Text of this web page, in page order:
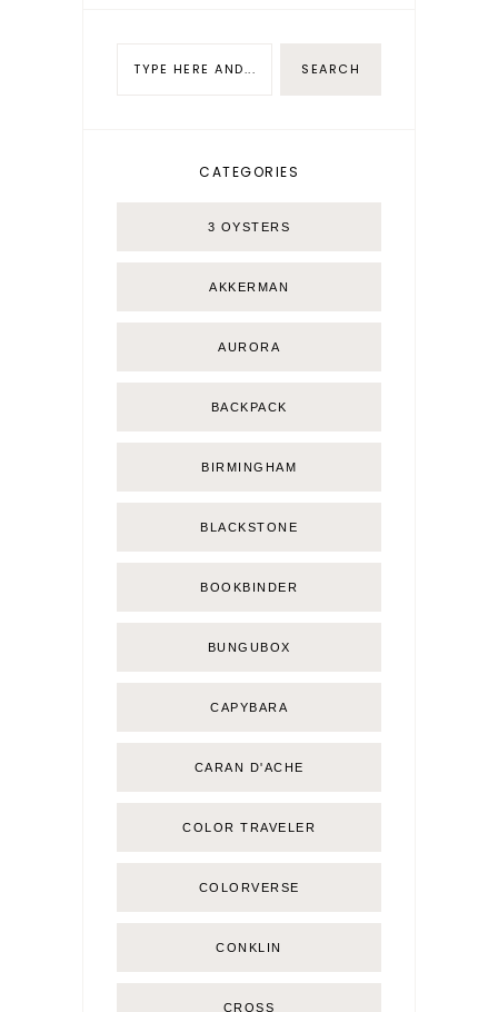
CATEGORIES
3 OYSTERS
AKKERMAN
AURORA
BACKPACK
BIRMINGHAM
BLACKSTONE
BOOKBINDER
BUNGUBOX
CAPYBARA
CARAN D'ACHE
COLOR TRAVELER
COLORVERSE
CONKLIN
CROSS